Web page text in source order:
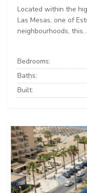
Located within the
Las Mesas, one of
neighbourhoods, this...
Bedrooms:
Baths:
Built: